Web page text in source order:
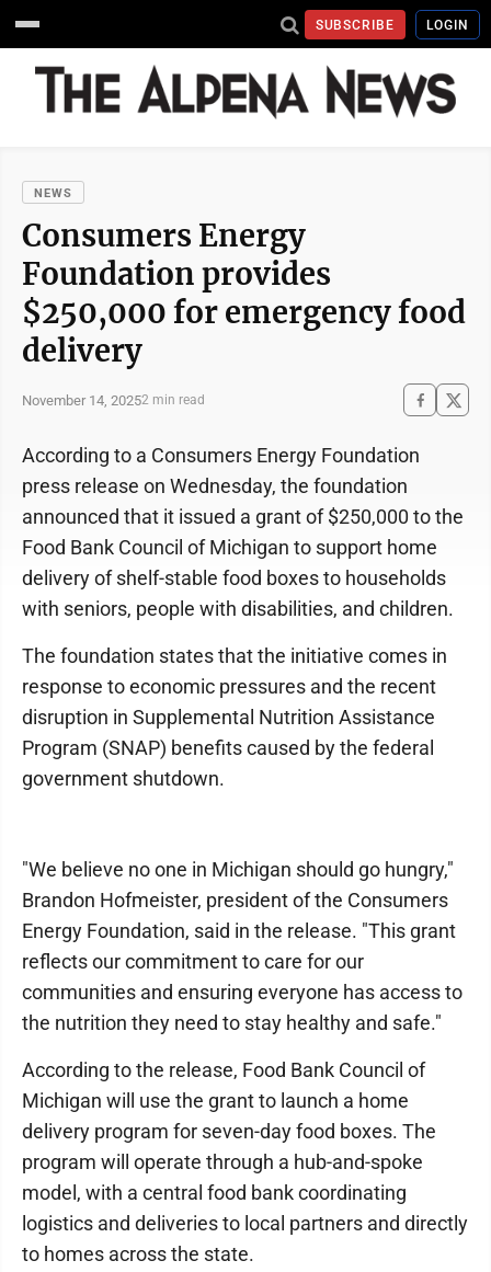
SUBSCRIBE LOGIN
NEWS
Consumers Energy
Foundation provides
$250,000 for emergency food
delivery
November 14, 20252 min read
According to a Consumers Energy Foundation
press release on Wednesday, the foundation
announced that it issued a grant of $250,000 to the
Food Bank Council of Michigan to support home
delivery of shelf-stable food boxes to households
with seniors, people with disabilities, and children.
The foundation states that the initiative comes in
response to economic pressures and the recent
disruption in Supplemental Nutrition Assistance
Program (SNAP) benefits caused by the federal
government shutdown.
"We believe no one in Michigan should go hungry,"
Brandon Hofmeister, president of the Consumers
Energy Foundation, said in the release. "This grant
reflects our commitment to care for our
communities and ensuring everyone has access to
the nutrition they need to stay healthy and safe."
According to the release, Food Bank Council of
Michigan will use the grant to launch a home
delivery program for seven-day food boxes. The
program will operate through a hub-and-spoke
model, with a central food bank coordinating
logistics and deliveries to local partners and directly
to homes across the state.